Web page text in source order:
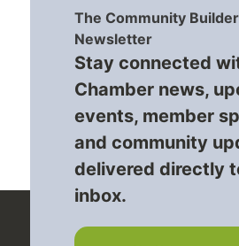
The Community
Newsletter
Stay connected
Chamber news,
events, member
and community
delivered directly
inbox.